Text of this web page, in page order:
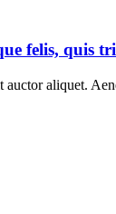
felis, quis
aliquet.